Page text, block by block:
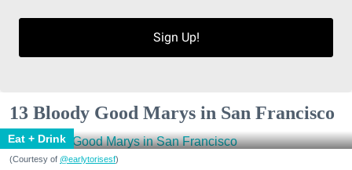
Sign Up!
13 Bloody Good Marys in San Francisco
Eat + Drink
(Courtesy of @earlytorisesf)